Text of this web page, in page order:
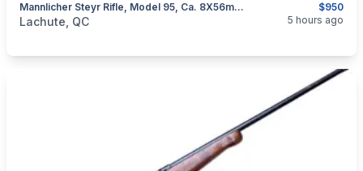
$950
Mannlicher Steyr Rifle, Model 95, Ca. 8X56mmR
categories:Sporting Goods Guns
Lachute, QC 5 hours ago